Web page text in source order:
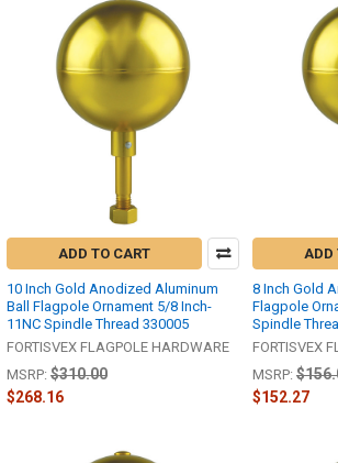
ADD TO CART
10 Inch Gold Anodized Aluminum
Ball Flagpole Ornament 5/8 Inch-
11NC Spindle Thread 330005
FORTISVEX FLAGPOLE HARDWARE
MSRP: $310.00
$268.16
ADD
8 Inch Gold
Flagpole
Spindle
FORTISVEX
MSRP:
$152.27